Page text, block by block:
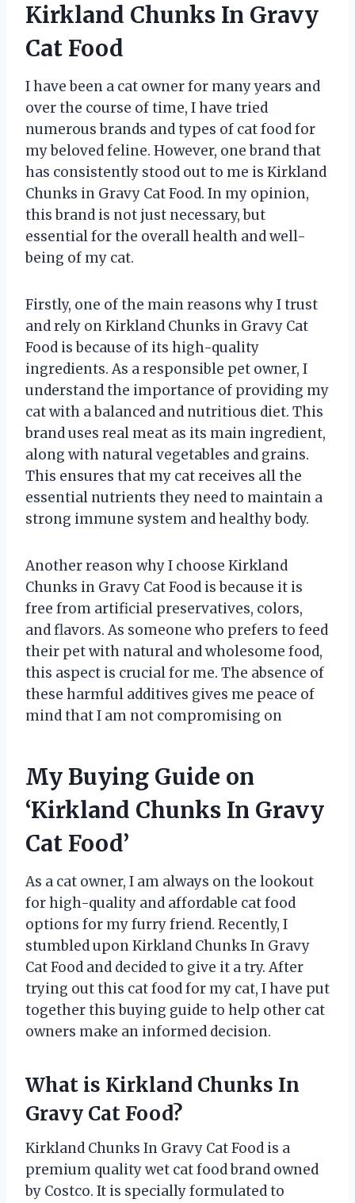
Kirkland Chunks In Gravy
Cat Food
I have been a cat owner for many years and
over the course of time, I have tried
numerous brands and types of cat food for
my beloved feline. However, one brand that
has consistently stood out to me is Kirkland
Chunks in Gravy Cat Food. In my opinion,
this brand is not just necessary, but
essential for the overall health and well-
being of my cat.
Firstly, one of the main reasons why I trust
and rely on Kirkland Chunks in Gravy Cat
Food is because of its high-quality
ingredients. As a responsible pet owner, I
understand the importance of providing my
cat with a balanced and nutritious diet. This
brand uses real meat as its main ingredient,
along with natural vegetables and grains.
This ensures that my cat receives all the
essential nutrients they need to maintain a
strong immune system and healthy body.
Another reason why I choose Kirkland
Chunks in Gravy Cat Food is because it is
free from artificial preservatives, colors,
and flavors. As someone who prefers to feed
their pet with natural and wholesome food,
this aspect is crucial for me. The absence of
these harmful additives gives me peace of
mind that I am not compromising on
My Buying Guide on
‘Kirkland Chunks In Gravy
Cat Food’
As a cat owner, I am always on the lookout
for high-quality and affordable cat food
options for my furry friend. Recently, I
stumbled upon Kirkland Chunks In Gravy
Cat Food and decided to give it a try. After
trying out this cat food for my cat, I have put
together this buying guide to help other cat
owners make an informed decision.
What is Kirkland Chunks In
Gravy Cat Food?
Kirkland Chunks In Gravy Cat Food is a
premium quality wet cat food brand owned
by Costco. It is specially formulated to